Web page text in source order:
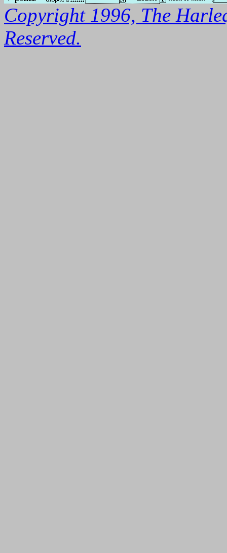
Copyright 1996, The
Reserved.